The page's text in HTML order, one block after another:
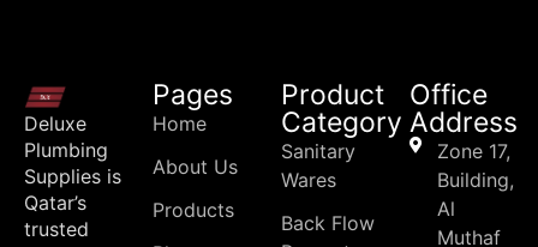
Deluxe
Plumbing
Supplies is
Qatar’s
trusted
Pages
Home
About Us
Products
Product
Category
Sanitary
Wares
Back Flow
Office
Address
Zone 17,
Building,
Al
Muthaf